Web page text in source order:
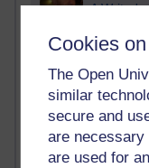
Cookies
The Open
similar
secure and
are necessary
are used for
A Writer's
23 posts
9 posts
Richard